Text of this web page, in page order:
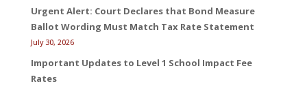
Urgent Alert: Court Declares that Bond Measure
Ballot Wording Must Match Tax Rate Statement
July 30, 2026
Important Updates to Level 1 School Impact Fee
Rates